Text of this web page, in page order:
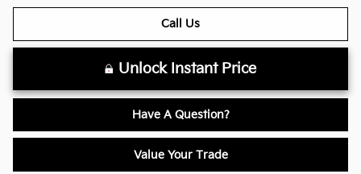
Call Us
Unlock Instant Price
Have A Question?
Value Your Trade